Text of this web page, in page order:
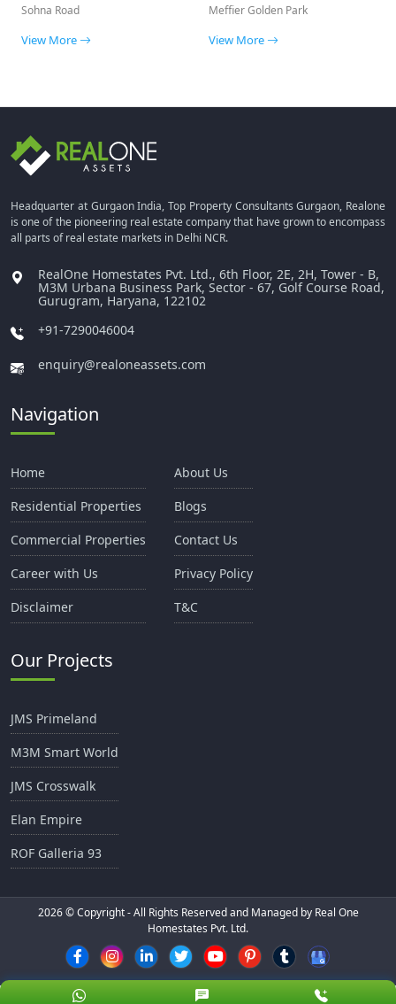
Sohna Road
View More
Meffier Golden Park
View More
Headquarter at Gurgaon India, Top Property Consultants Gurgaon, Realone
is one of the pioneering real estate company that have grown to encompass
all parts of real estate markets in Delhi NCR.
RealOne Homestates Pvt. Ltd., 6th Floor, 2E, 2H, Tower - B,
M3M Urbana Business Park, Sector - 67, Golf Course Road,
Gurugram, Haryana, 122102
+91-7290046004
enquiry@realoneassets.com
Navigation
Home
Residential Properties
Commercial Properties
Career with Us
Disclaimer
About Us
Blogs
Contact Us
Privacy Policy
T&C
Our Projects
JMS Primeland
M3M Smart World
JMS Crosswalk
Elan Empire
ROF Galleria 93
2026© Copyright - All Rights Reserved and Managed by Real One
Homestates Pvt. Ltd.